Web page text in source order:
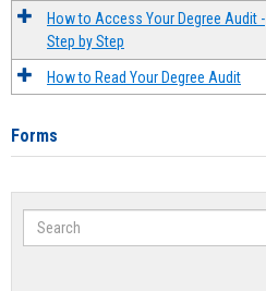
How to Access Your Degree Audit -
Step by Step
How to Read Your Degree Audit
Forms
Search